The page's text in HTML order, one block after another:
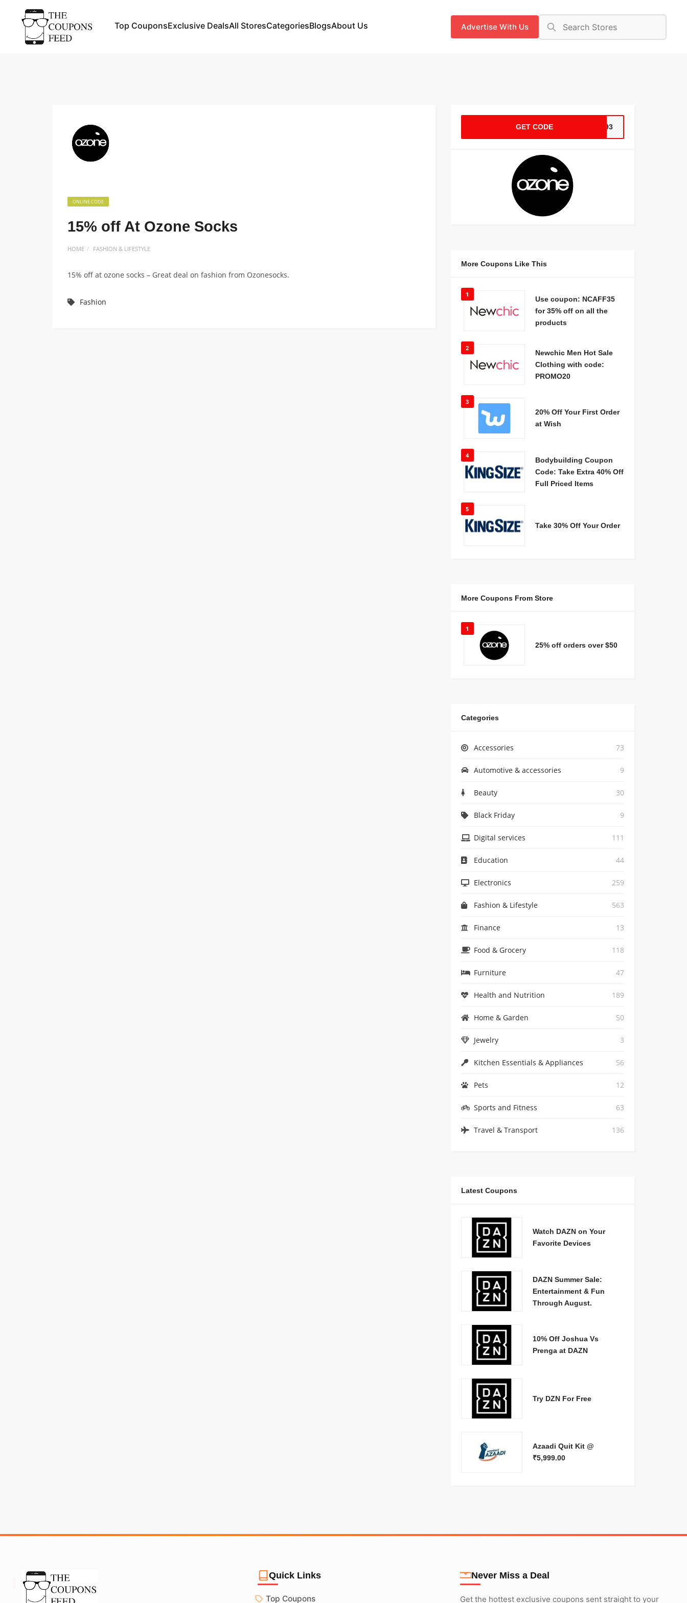
Top CouponsExclusive DealsAll StoresCategoriesBlogsAbout Us Advertise With Us
ONLINE CODE
15% off At Ozone Socks
HOME FASHION & LIFESTYLE
15% off at ozone socks – Great deal on fashion from Ozonesocks.
Fashion
GET CODE WD93
More Coupons Like This
1
Use coupon: NCAFF35
for 35% off on all the
products
2
Newchic Men Hot Sale
Clothing with code:
PROMO20
3
20% Off Your First Order
at Wish
4
Bodybuilding Coupon
Code: Take Extra 40% Off
Full Priced Items
5
Take 30% Off Your Order
More Coupons From Store
1
25% off orders over $50
Categories
Accessories 73
Automotive & accessories 9
Beauty 30
Black Friday 9
Digital services 111
Education 44
Electronics 259
Fashion & Lifestyle 563
Finance 13
Food & Grocery 118
Furniture 47
Health and Nutrition 189
Home & Garden 50
Jewelry 3
Kitchen Essentials & Appliances 56
Pets 12
Sports and Fitness 63
Travel & Transport 136
Latest Coupons
Watch DAZN on Your
Favorite Devices
DAZN Summer Sale:
Entertainment & Fun
Through August.
10% Off Joshua Vs
Prenga at DAZN
Try DZN For Free
Azaadi Quit Kit @
₹5,999.00
Quick Links
Top Coupons
Never Miss a Deal
Get the hottest exclusive coupons sent straight to your